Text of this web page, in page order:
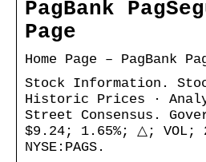
PagBank
Page
Home Page – PagBank
Stock Information.
Historic Prices ·
Street Consensus.
$9.24; 1.65%; △; VOL;
NYSE:PAGS.